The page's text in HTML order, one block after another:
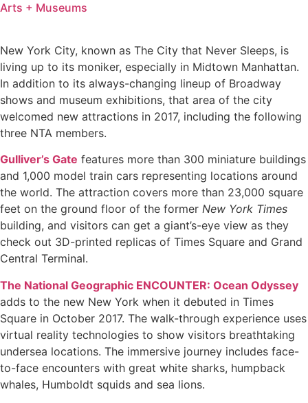
Arts + Museums
New York City, known as The City that Never Sleeps, is
living up to its moniker, especially in Midtown Manhattan.
In addition to its always-changing lineup of Broadway
shows and museum exhibitions, that area of the city
welcomed new attractions in 2017, including the following
three NTA members.
Gulliver’s Gate features more than 300 miniature buildings
and 1,000 model train cars representing locations around
the world. The attraction covers more than 23,000 square
feet on the ground floor of the former New York Times
building, and visitors can get a giant’s-eye view as they
check out 3D-printed replicas of Times Square and Grand
Central Terminal.
The National Geographic ENCOUNTER: Ocean Odyssey
adds to the new New York when it debuted in Times
Square in October 2017. The walk-through experience uses
virtual reality technologies to show visitors breathtaking
undersea locations. The immersive journey includes face-
to-face encounters with great white sharks, humpback
whales, Humboldt squids and sea lions.